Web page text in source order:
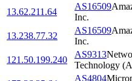
13.62.211.64
AS16509
Inc.
13.238.77.32
AS16509
Inc.
121.50.199.240
AS9313
Technology
AS4804